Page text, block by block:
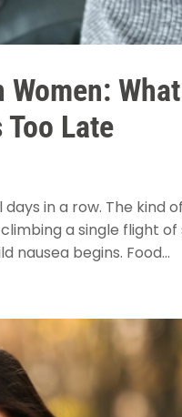
Too Late
in a row. The
a single flight
nausea begins. Food...